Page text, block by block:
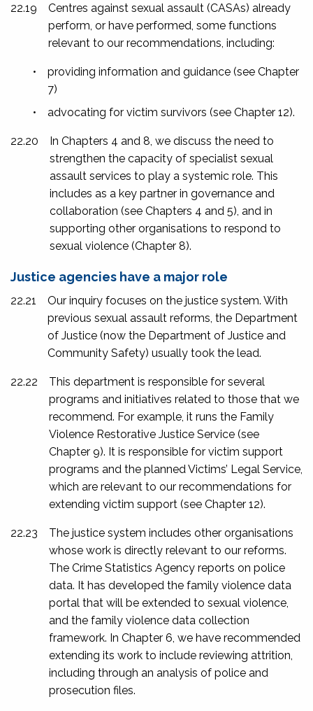
22.19
Centres against sexual assault (CASAs) already
perform, or have performed, some functions
relevant to our recommendations, including:
•
providing information and guidance (see Chapter
7)
•
advocating for victim survivors (see Chapter 12).
22.20
In Chapters 4 and 8, we discuss the need to
strengthen the capacity of specialist sexual
assault services to play a systemic role. This
includes as a key partner in governance and
collaboration (see Chapters 4 and 5), and in
supporting other organisations to respond to
sexual violence (Chapter 8).
Justice agencies have a major role
22.21
Our inquiry focuses on the justice system. With
previous sexual assault reforms, the Department
of Justice (now the Department of Justice and
Community Safety) usually took the lead.
22.22
This department is responsible for several
programs and initiatives related to those that we
recommend. For example, it runs the Family
Violence Restorative Justice Service (see
Chapter 9). It is responsible for victim support
programs and the planned Victims’ Legal Service,
which are relevant to our recommendations for
extending victim support (see Chapter 12).
22.23
The justice system includes other organisations
whose work is directly relevant to our reforms.
The Crime Statistics Agency reports on police
data. It has developed the family violence data
portal that will be extended to sexual violence,
and the family violence data collection
framework. In Chapter 6, we have recommended
extending its work to include reviewing attrition,
including through an analysis of police and
prosecution files.